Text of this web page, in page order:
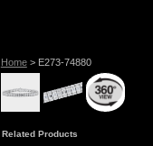
Home> E273-74880
Related Products